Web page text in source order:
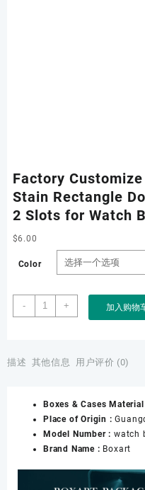
Factory
Stain Rectangle
2 Slots for Watch
$6.00
Color
-
Factory
Customize
Stain
Watches
Box
with
2
+ 加入购物
描述 其他信息 用户评价 (0)
Boxes & Cases Material
Place of Origin :
Model Number : watch
Brand Name : Boxart